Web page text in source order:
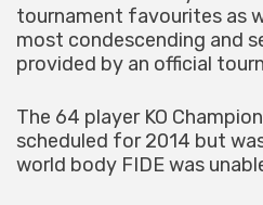
tournament favourites as
most condescending and
provided by an official
The 64 player KO
scheduled for 2014 but
world body FIDE was